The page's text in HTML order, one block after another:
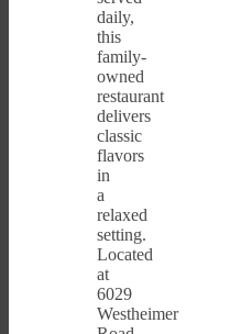
daily,
this
family-
owned
restaurant
delivers
classic
flavors
in
a
relaxed
setting.
Located
at
6029
Westheimer